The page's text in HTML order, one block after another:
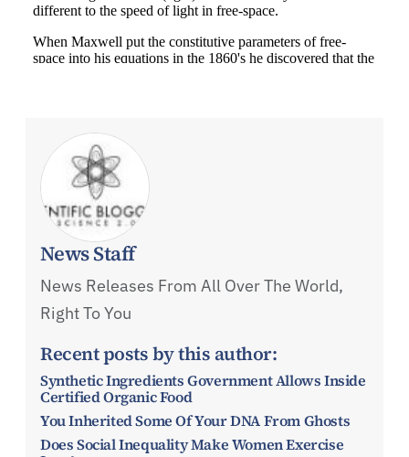
News Staff
News Releases From All Over The World,
Right To You
Recent posts by this author:
Synthetic Ingredients Government Allows Inside
Certified Organic Food
You Inherited Some Of Your DNA From Ghosts
Does Social Inequality Make Women Exercise